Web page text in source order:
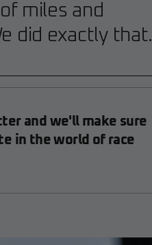
miles and
did exactly that.
and we'll make sure
in the world of race